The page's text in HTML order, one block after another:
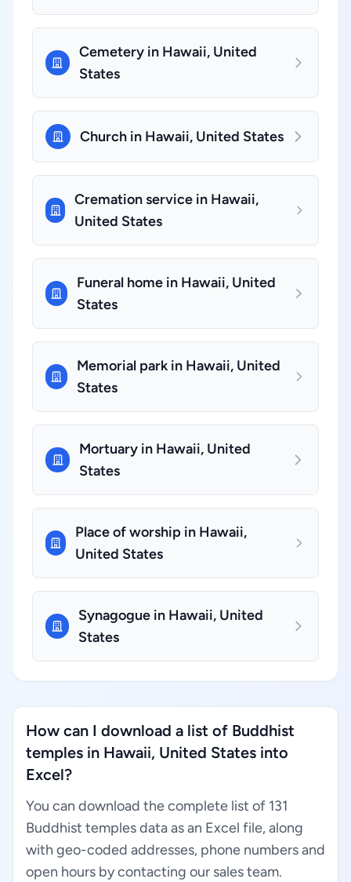
Cemetery in Hawaii, United
States
Church in Hawaii, United States
Cremation service in Hawaii,
United States
Funeral home in Hawaii, United
States
Memorial park in Hawaii, United
States
Mortuary in Hawaii, United
States
Place of worship in Hawaii,
United States
Synagogue in Hawaii, United
States
How can I download a list of Buddhist
temples in Hawaii, United States into
Excel?
You can download the complete list of 131
Buddhist temples data as an Excel file, along
with geo-coded addresses, phone numbers and
open hours by contacting our sales team.